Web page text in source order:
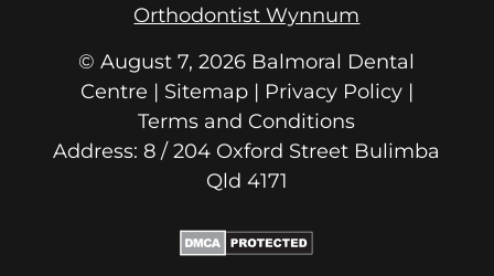
Orthodontist Wynnum
© August 7, 2026 Balmoral Dental
Centre | Sitemap | Privacy Policy|
Terms and Conditions
Address: 8 / 204 Oxford Street
Qld 4171